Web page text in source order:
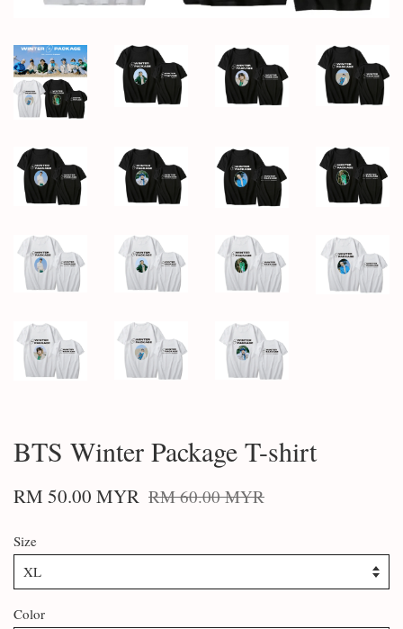
BTS Winter Package T-shirt
RM 50.00 MYR RM 60.00 MYR
Size
Color